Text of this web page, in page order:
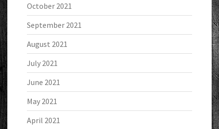
October 2021
September 2021
August 2021
July 2021
June 2021
May 2021
April 2021